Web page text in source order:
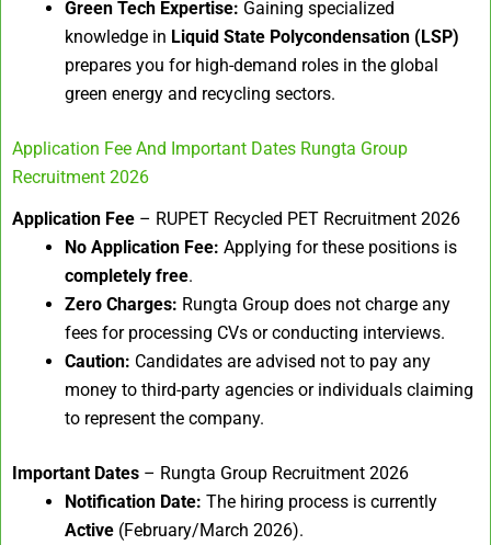
Green Tech Expertise: Gaining specialized
knowledge in Liquid State Polycondensation (LSP)
prepares you for high-demand roles in the global
green energy and recycling sectors.
Application Fee And Important Dates Rungta Group
Recruitment 2026
Application Fee – RUPET Recycled PET Recruitment 2026
No Application Fee: Applying for these positions is
completely free.
Zero Charges: Rungta Group does not charge any
fees for processing CVs or conducting interviews.
Caution: Candidates are advised not to pay any
money to third-party agencies or individuals claiming
to represent the company.
Important Dates – Rungta Group Recruitment 2026
Notification Date: The hiring process is currently
Active (February/March 2026).